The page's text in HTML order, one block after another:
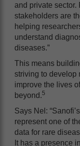
and private
stakeholders are
helping
understand
diseases.”
This means
striving to develop
improve the lives
beyond.5
Says Nel:
represent one of
data for rare
It has a presence